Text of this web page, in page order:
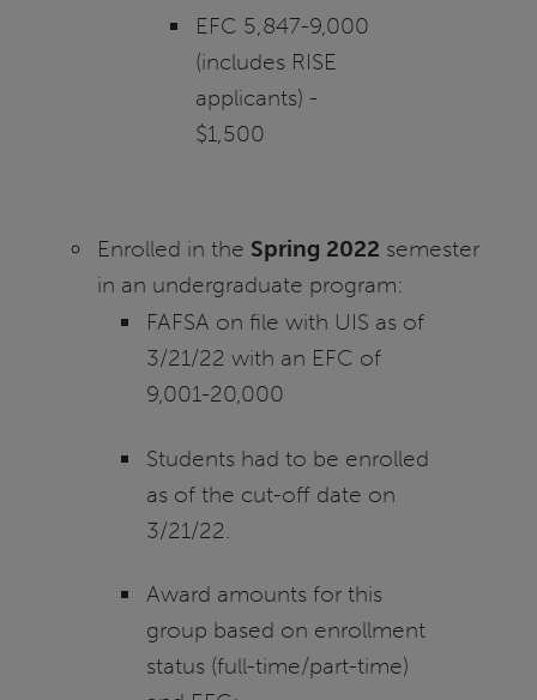
EFC 5,847-9,000
(includes RISE
applicants) -
$1,500
Enrolled in the Spring 2022 semester
in an undergraduate program:
FAFSA on file with UIS as of
3/21/22 with an EFC of
9,001-20,000
Students had to be enrolled
as of the cut-off date on
3/21/22.
Award amounts for this
group based on enrollment
status (full-time/part-time)